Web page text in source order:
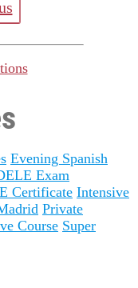
Evening Spanish
Exam
Certificate Intensive
Private
Course Super